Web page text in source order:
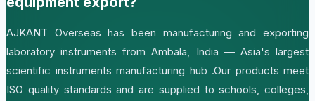
AJKANT Overseas has been manufacturing and exporting
laboratory instruments from Ambala, India — Asia's largest
scientific instruments manufacturing hub .Our products meet
ISO quality standards and are supplied to schools, colleges,